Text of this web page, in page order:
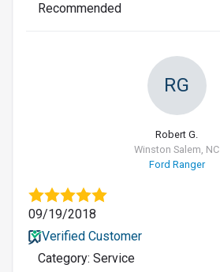
Recommended
RG
Robert G.
Winston Salem, NC
Ford Ranger
09/19/2018
Verified Customer
Category: Service